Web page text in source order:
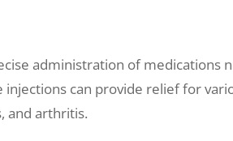
administration of medications
injections can provide relief for
and arthritis.